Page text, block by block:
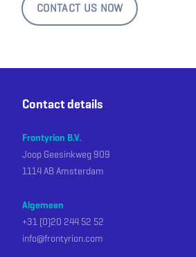
CONTACT US NOW
Contact details
Frontyrion B.V.
Joop Geesinkweg 909
1114 AB Amsterdam
Algemeen
+31 (0)20 244 52 52
info@frontyrion.com